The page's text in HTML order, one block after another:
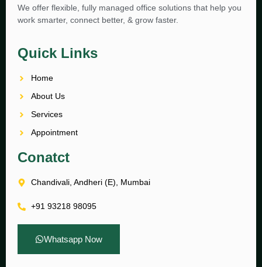
We offer flexible, fully managed office solutions that help you
work smarter, connect better, & grow faster.
Quick Links
Home
About Us
Services
Appointment
Conatct
Chandivali, Andheri (E), Mumbai
+91 93218 98095
Whatsapp Now